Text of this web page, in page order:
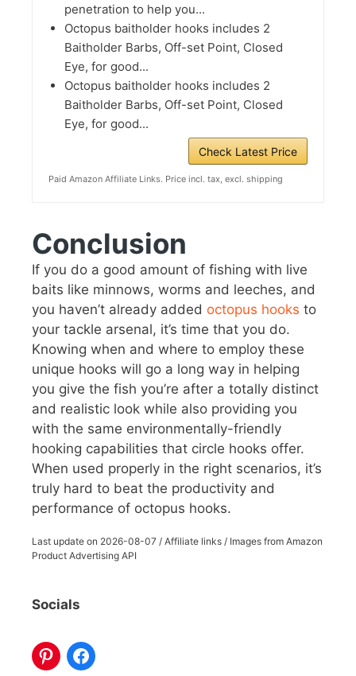
penetration to help you...
Octopus baitholder hooks includes 2
Baitholder Barbs, Off-set Point, Closed
Eye, for good...
Octopus baitholder hooks includes 2
Baitholder Barbs, Off-set Point, Closed
Eye, for good...
Check Latest Price
Paid Amazon Affiliate Links. Price incl. tax, excl. shipping
Conclusion
If you do a good amount of fishing with live
baits like minnows, worms and leeches, and
you haven’t already added octopus hooks to
your tackle arsenal, it’s time that you do.
Knowing when and where to employ these
unique hooks will go a long way in helping
you give the fish you’re after a totally distinct
and realistic look while also providing you
with the same environmentally-friendly
hooking capabilities that circle hooks offer.
When used properly in the right scenarios, it’s
truly hard to beat the productivity and
performance of octopus hooks.
Last update on 2026-08-07 / Affiliate links / Images from Amazon
Product Advertising API
Socials